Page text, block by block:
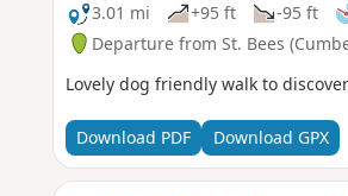
3.01 mi
+95 ft -95 ft
Departure from St. Bees
Lovely dog friendly walk to
Download PDF Download GPX